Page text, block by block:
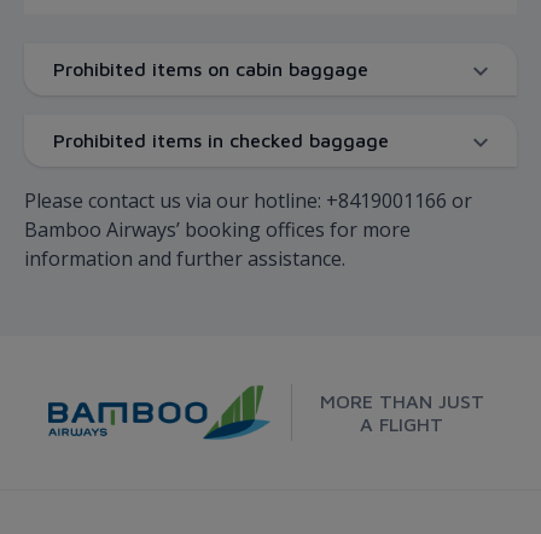
Prohibited items on cabin baggage
Prohibited items in checked baggage
Please contact us via our hotline: +8419001166 or
Bamboo Airways’ booking offices for more
information and further assistance.
MORE THAN JUST
A FLIGHT